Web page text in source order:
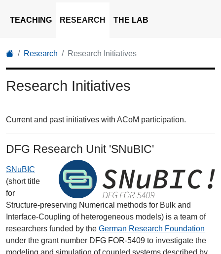
TEACHING RESEARCH THE LAB
Research Research Initiatives
Research Initiatives
Current and past initiatives with ACoM participation.
DFG Research Unit 'SNuBIC'
SNuBIC
(short title
for
Structure-preserving Numerical methods for Bulk and
Interface-Coupling of heterogeneous models) is a team of
researchers funded by the German Research Foundation
under the grant number DFG FOR-5409 to investigate the
modeling and simulation of coupled systems described by